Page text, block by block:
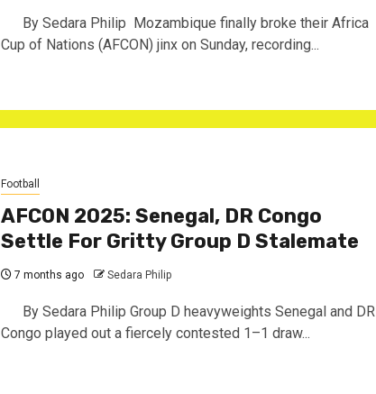
By Sedara Philip ‎ ‎Mozambique finally broke their Africa
Cup of Nations (AFCON) jinx on Sunday, recording...
Football
AFCON 2025: Senegal, DR Congo
Settle For Gritty Group D Stalemate ‎
7 months ago Sedara Philip
By Sedara Philip ‎Group D heavyweights Senegal and DR
Congo played out a fiercely contested 1–1 draw...